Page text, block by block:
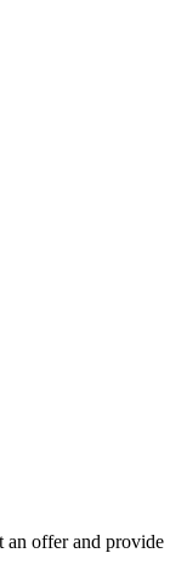
an offer and provide